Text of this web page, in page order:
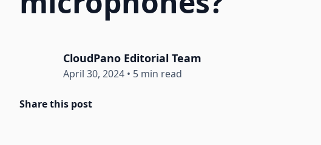
CloudPano Editorial Team
April 30, 2024 • 5 min read
Share this post